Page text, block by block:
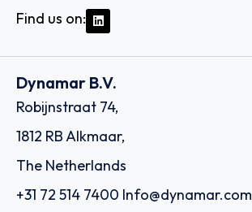
Find us on:
Dynamar B.V.
Robijnstraat 74,
1812 RB Alkmaar,
The Netherlands
+31 72 514 7400 Info@dynamar.com